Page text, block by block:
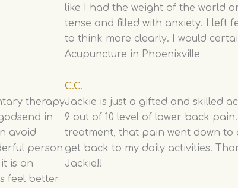
like I had the weight of the world
tense and filled with anxiety. I left
to think more clearly. I would
Acupuncture in Phoenixville
therapy
in
avoid
person
is an
feel better
C.C.
Jackie is just a gifted and skilled
9 out of 10 level of lower back
treatment, that pain went down to
get back to my daily activities.
Jackie!!